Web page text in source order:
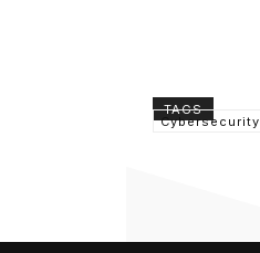
TAGS
Cybersecurity